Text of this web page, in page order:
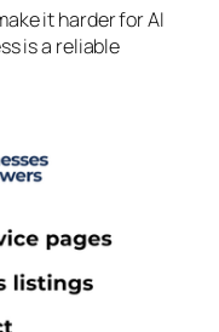
it harder for AI
is a reliable